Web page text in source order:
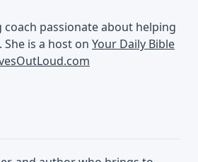
coach passionate about helping
is a host on Your Daily Bible